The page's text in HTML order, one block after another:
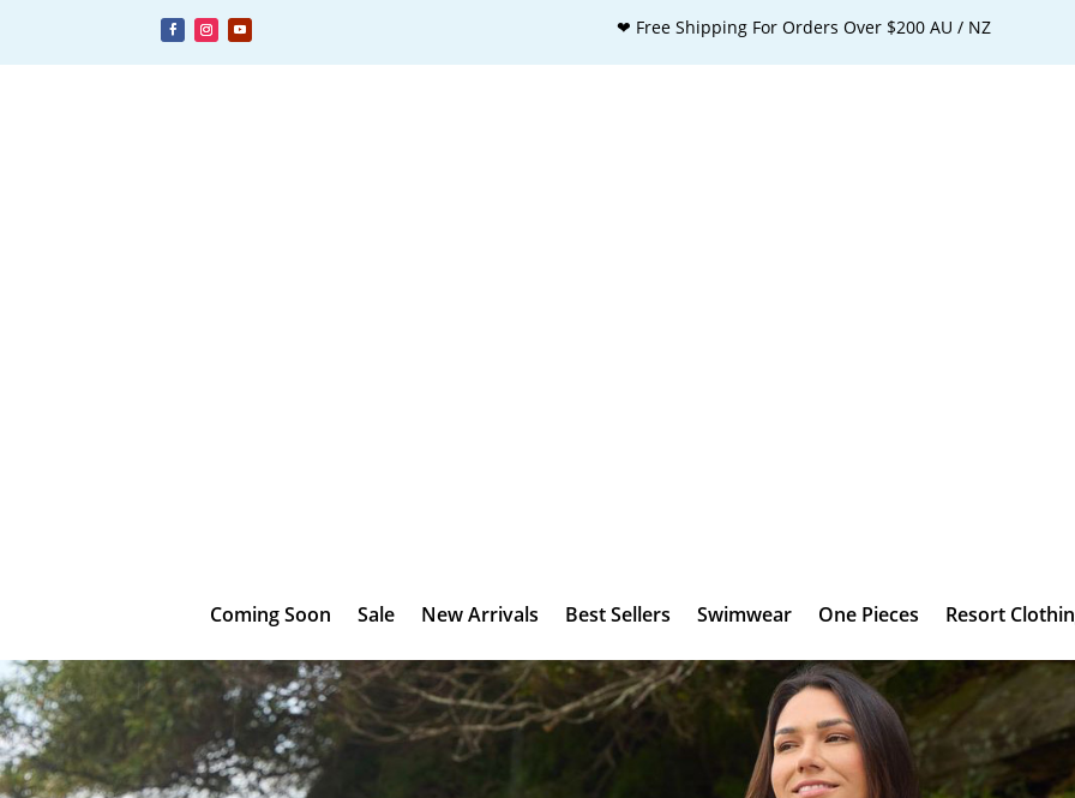
❤ Free Shipping For Orders Over $200 AU / NZ
Coming Soon Sale New Arrivals Best Sellers Swimwear One Pieces Resort